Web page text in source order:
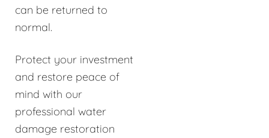
can be returned to
normal.
Protect your investment
and restore peace of
mind with our
professional water
damage restoration